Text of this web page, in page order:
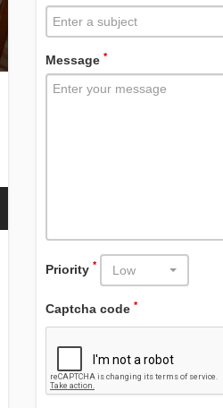
Message *
Priority * Low
Captcha code *